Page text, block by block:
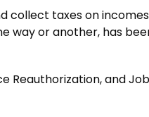
collect taxes on
way or another, has
Reauthorization, and